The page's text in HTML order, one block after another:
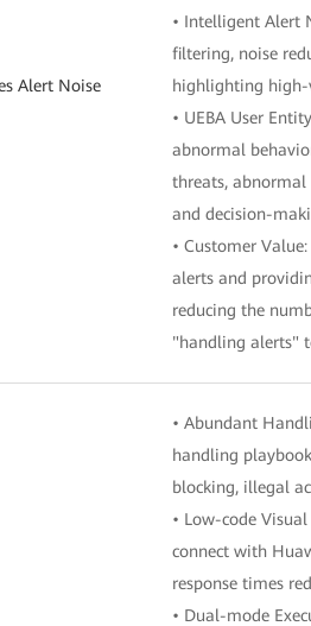
Alert Noise
• Intelligent Alert
filtering, noise
highlighting high-
• UEBA User
abnormal
threats, abnormal
and decision-
• Customer
alerts and
reducing the
"handling alerts"
• Abundant
handling
blocking, illegal
• Low-code
connect with
response times
• Dual-mode